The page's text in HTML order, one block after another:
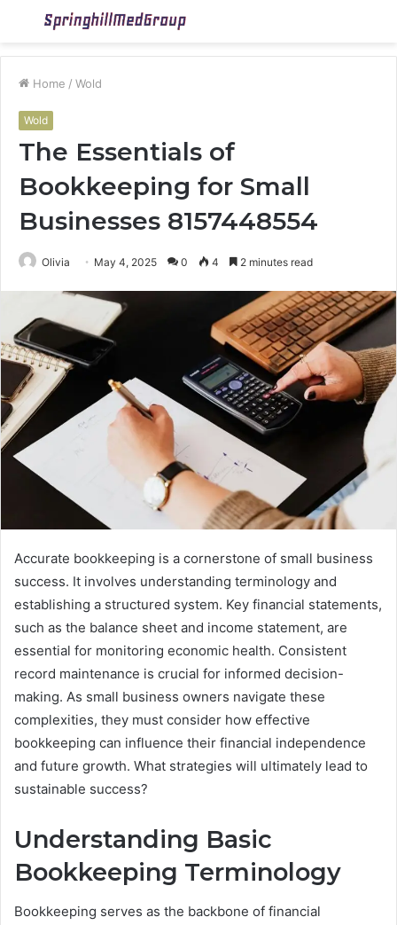
Menu
Home / Wold
Wold
The Essentials of
Bookkeeping for Small
Businesses 8157448554
Olivia May 4, 2025 0 4 2 minutes read
Accurate bookkeeping is a cornerstone of small business
success. It involves understanding terminology and
establishing a structured system. Key financial statements,
such as the balance sheet and income statement, are
essential for monitoring economic health. Consistent
record maintenance is crucial for informed decision-
making. As small business owners navigate these
complexities, they must consider how effective
bookkeeping can influence their financial independence
and future growth. What strategies will ultimately lead to
sustainable success?
Understanding Basic
Bookkeeping Terminology
Bookkeeping serves as the backbone of financial